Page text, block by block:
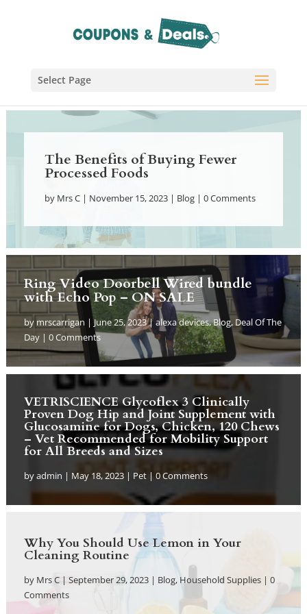
Select Page
The Benefits of Buying Fewer
Processed Foods
by Mrs C | November 15, 2023 | Blog | 0 Comments
Ring Video Doorbell Wired bundle
with Echo Pop – ON SALE
by mrscarrigan |June 25, 2023|alexa devices,Blog, Deal Of The
Day | 0 Comments
VETRISCIENCE Glycoflex 3 Clinically
Proven Dog Hip and Joint Supplement with
Glucosamine for Dogs, Chicken, 120 Chews
– Vet Recommended for Mobility Support
for All Breeds and Sizes
byadmin | May 18, 2023 | Pet | 0 Comments
Why You Should Use Lemon in Your
Cleaning Routine
by Mrs C | September 29, 2023 | Blog, Household Supplies | 0
Comments